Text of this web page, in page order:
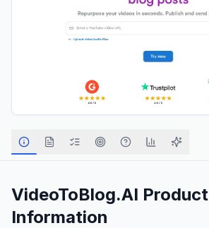
VideoToBlog.AI Product
Information